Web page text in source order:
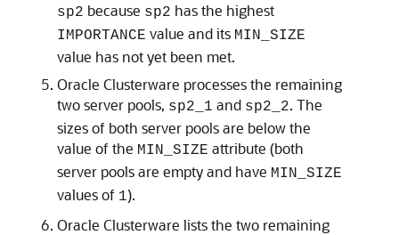
sp2 because sp2 has the highest
IMPORTANCE value and its MIN_SIZE
value has not yet been met.
Oracle Clusterware processes the remaining
two server pools, sp2_1 and sp2_2. The
sizes of both server pools are below the
value of the MIN_SIZE attribute (both
server pools are empty and have MIN_SIZE
values of 1).
Oracle Clusterware lists the two remaining